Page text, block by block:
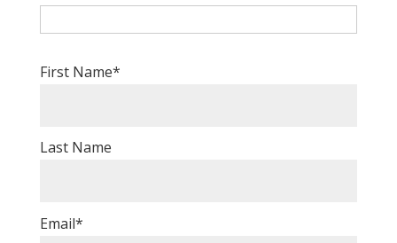
First Name*
Last Name
Email*